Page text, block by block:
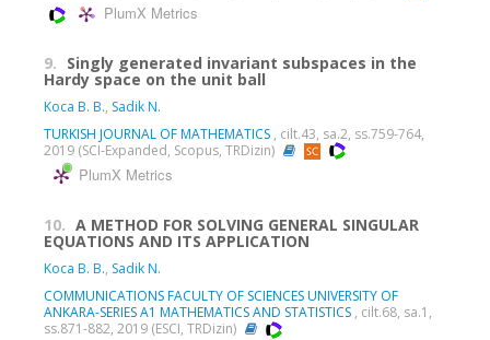
PlumX Metrics
9. Singly generated invariant subspaces in the
Hardy space on the unit ball
Koca B. B., Sadik N.
TURKISH JOURNAL OF MATHEMATICS , cilt.43, sa.2, ss.759-764,
2019 (SCI-Expanded, Scopus, TRDizin)
PlumX Metrics
10. A METHOD FOR SOLVING GENERAL SINGULAR
EQUATIONS AND ITS APPLICATION
Koca B. B., Sadik N.
COMMUNICATIONS FACULTY OF SCIENCES UNIVERSITY OF
ANKARA-SERIES A1 MATHEMATICS AND STATISTICS , cilt.68, sa.1,
ss.871-882, 2019 (ESCI, TRDizin)